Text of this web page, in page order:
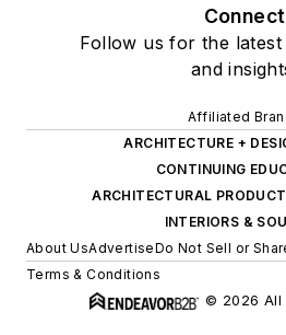
Connect
Follow us for the
and
Affiliated
ARCHITECTURE +
CONTINUING
ARCHITECTURAL
INTERIORS &
About UsAdvertiseDo Not Sell or
Terms & Conditions
© 2026 All